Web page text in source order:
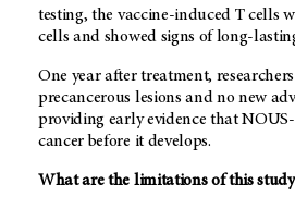
testing, the vaccine-induced T cells
cells and showed signs of long-
One year after treatment,
precancerous lesions and no new
providing early evidence that
cancer before it develops.
What are the limitations of this